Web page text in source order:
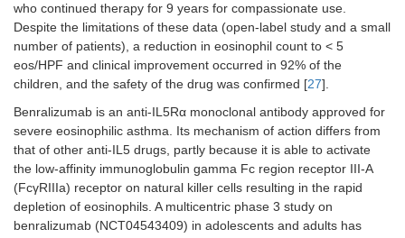
Lirentelimab
(AK002)
Siglec-
8
NCT04322604
Placebo-
controlled,
phase 3
who continued therapy for 9 years for compassionate use.
Despite the limitations of these data (open-label study and a small
number of patients), a reduction in eosinophil count to < 5
eos/HPF and clinical improvement occurred in 92% of the
children, and the safety of the drug was confirmed [27].
Benralizumab is an anti-IL5Rα monoclonal antibody approved for
severe eosinophilic asthma. Its mechanism of action differs from
that of other anti-IL5 drugs, partly because it is able to activate
the low-affinity immunoglobulin gamma Fc region receptor III-A
(FcγRIIIa) receptor on natural killer cells resulting in the rapid
depletion of eosinophils. A multicentric phase 3 study on
benralizumab (NCT04543409) in adolescents and adults has